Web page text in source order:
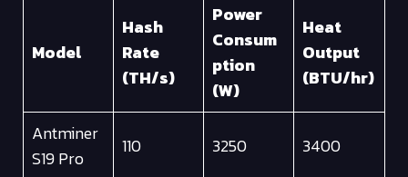
Model
Hash
Rate
(TH/s)
Power
Consum
ption
(W)
Heat
Output
(BTU/hr)
Antminer
S19 Pro
110 3250 3400